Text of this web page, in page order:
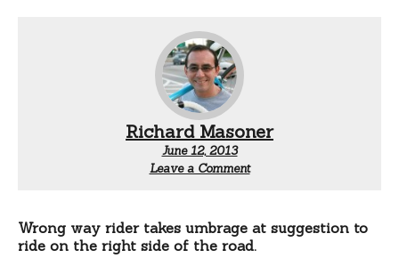
Richard Masoner
June 12, 2013
Leave a Comment
Wrong way rider takes umbrage at suggestion to
ride on the right side of the road.